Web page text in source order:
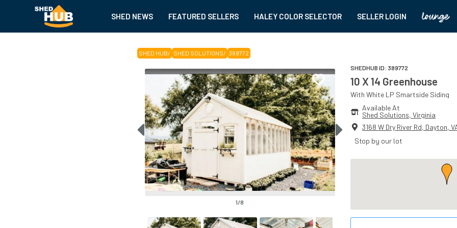
SHED NEWS FEATURED SELLERS HALEY COLOR SELECTOR SELLER LOGIN
SHED HUB/ SHED SOLUTIONS/ 389772
1/8
SHEDHUB ID: 389772
10 X 14 Greenhouse
With White LP SmartsideSiding
Available At
Shed Solutions, Virginia
3168 W Dry River Rd, Dayton,
Stop by our lot